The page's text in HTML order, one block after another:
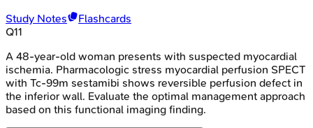
Study Notes
Flashcards
Q11
A 48-year-old woman presents with suspected myocardial
ischemia. Pharmacologic stress myocardial perfusion SPECT
with Tc-99m sestamibi shows reversible perfusion defect in
the inferior wall. Evaluate the optimal management approach
based on this functional imaging finding.